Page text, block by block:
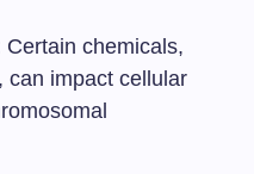
Certain chemicals,
can impact cellular